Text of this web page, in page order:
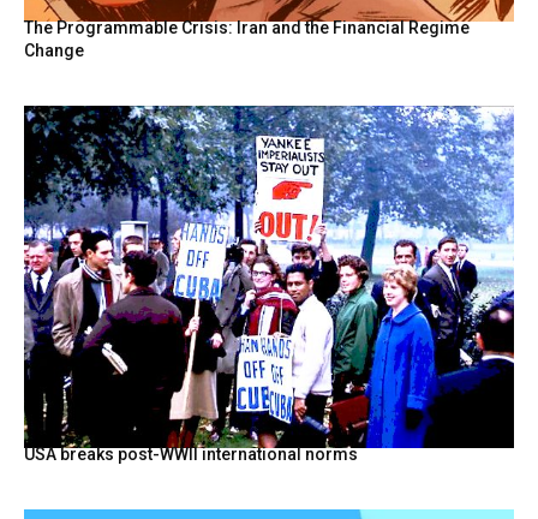
The Programmable Crisis: Iran and the Financial Regime
Change
USA breaks post-WWII international norms